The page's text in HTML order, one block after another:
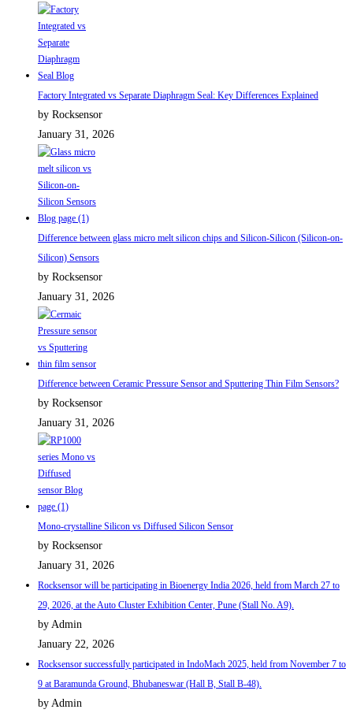
Factory Integrated vs Separate Diaphragm Seal: Key Differences Explained
by Rocksensor
January 31, 2026
Difference between glass micro melt silicon chips and Silicon-Silicon (Silicon-on-
Silicon) Sensors
by Rocksensor
January 31, 2026
Difference between Ceramic Pressure Sensor and Sputtering Thin Film Sensors?
by Rocksensor
January 31, 2026
Mono-crystalline Silicon vs Diffused Silicon Sensor
by Rocksensor
January 31, 2026
Rocksensor will be participating in Bioenergy India 2026, held from March 27 to
29, 2026, at the Auto Cluster Exhibition Center, Pune (Stall No. A9).
by Admin
January 22, 2026
Rocksensor successfully participated in IndoMach 2025, held from November 7 to
9 at Baramunda Ground, Bhubaneswar (Hall B, Stall B-48).
by Admin